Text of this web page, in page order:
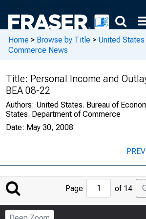
Home > Browse by Title > United
Commerce News
Title: Personal Income and
BEA 08-22
Authors: United States. Bureau of
States. Department of Commerce
Date: May 30, 2008
Jump
to
Page
Page of 14